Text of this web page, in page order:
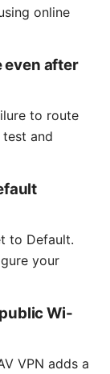
online
even after
to route
and
to Default.
your
Wi-
VPN adds a